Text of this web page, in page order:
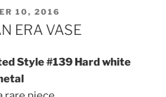
10, 2016
ERA VASE
Style #139 Hard white